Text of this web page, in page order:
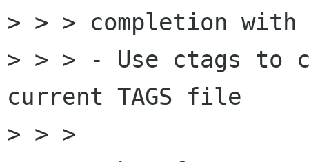
> > > completion with
> > > - Use ctags to
current TAGS file
> > >